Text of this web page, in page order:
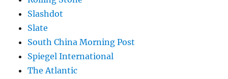
Slashdot
Slate
South China Morning Post
Spiegel International
The Atlantic